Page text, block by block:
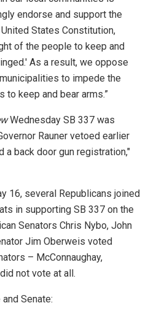
endorse and support the
States Constitution,
of the people to keep and
As a result, we oppose
to impede the
keep and bear arms.”
Wednesday SB 337 was
Rauner vetoed earlier
a back door gun registration,"
16, several Republicans joined
in supporting SB 337 on the
Senators Chris Nybo, John
Jim Oberweis voted
– McConnaughay,
not vote at all.
Senate: